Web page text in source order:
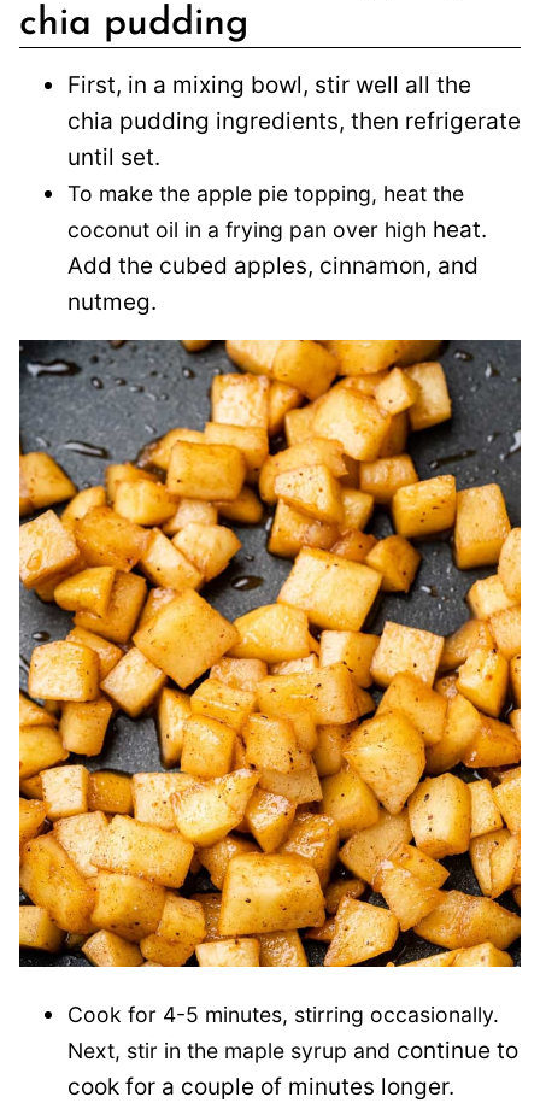
chia pudding
First, in a mixing bowl, stir well all the
chia pudding ingredients, then refrigerate
until set.
To make the apple pie topping, heat the
coconut oil in a frying pan over high heat.
Add the cubed apples, cinnamon, and
nutmeg.
Cook for 4-5 minutes, stirring occasionally.
Next, stir in the maple syrup and continue to
cook for a couple of minutes longer.